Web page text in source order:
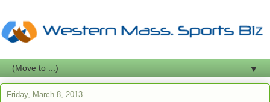
▼
Friday, March 8, 2013